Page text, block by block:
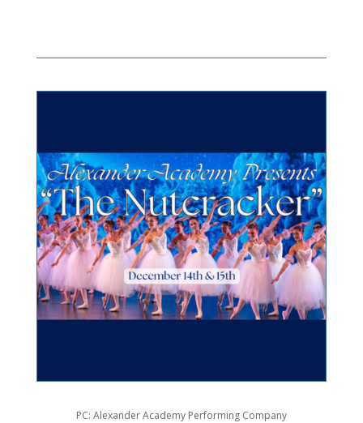
PC: Alexander Academy Performing Company